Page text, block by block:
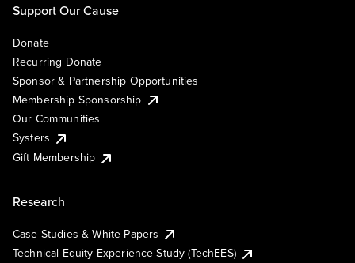
Support Our Cause
Donate
Recurring Donate
Sponsor & Partnership Opportunities
Membership Sponsorship
Our Communities
Systers
Gift Membership
Research
Case Studies & White Papers
Technical Equity Experience Study (TechEES)